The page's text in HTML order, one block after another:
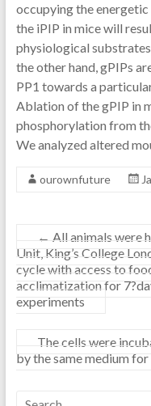
occupying the
the iPIP in mice will
physiological
the other hand, gPIPs
PP1 towards a
Ablation of the gPIP in
phosphorylation from
We analyzed altered
ourownfuture
← All animals were
Unit, King’s College
cycle with access to
acclimatization for
experiments
The cells were
by the same medium